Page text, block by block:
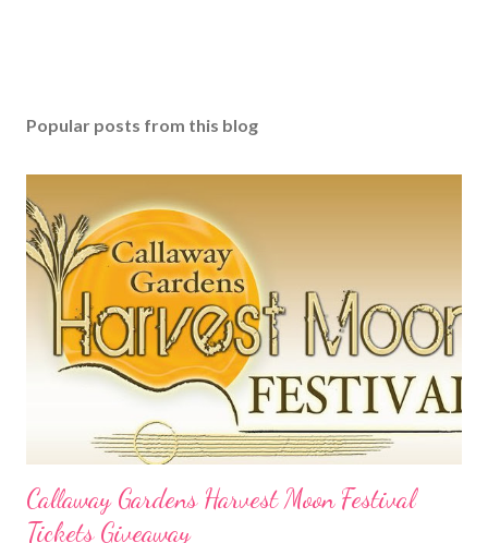
Popular posts from this blog
Callaway Gardens Harvest Moon Festival
Tickets Giveaway